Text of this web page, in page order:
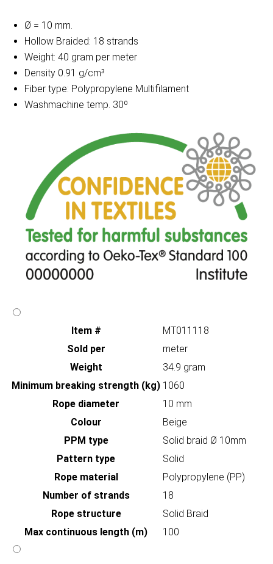
Ø = 10 mm.
Hollow Braided: 18 strands
Weight: 40 gram per meter
Density 0.91 g/cm³
Fiber type: Polypropylene Multifilament
Washmachine temp. 30º
Item #
MT011118
Sold per
meter
Weight
34.9 gram
Minimum breaking strength (kg) 1060
Rope diameter
10 mm
Colour
Beige
PPM type
Solid braid Ø 10mm
Pattern type
Solid
Rope material
Polypropylene (PP)
Number of strands
18
Rope structure
Solid Braid
Max continuous length (m)
100